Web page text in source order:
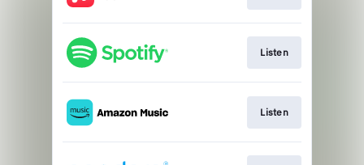
Listen
Listen